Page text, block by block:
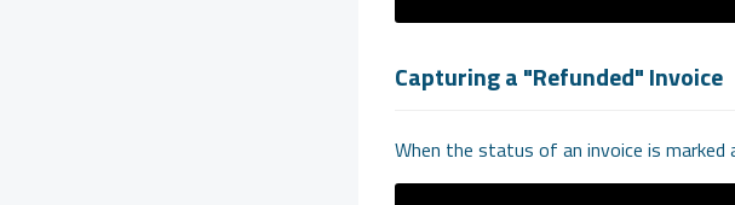
Capturing a "Refunded" Invoice
When the status of an invoice is marked